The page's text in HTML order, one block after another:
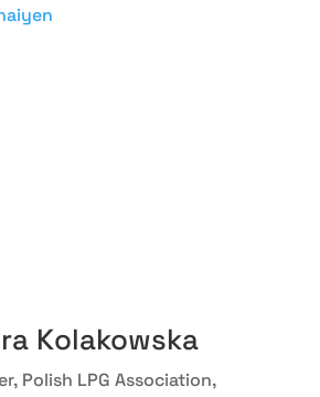
Kolakowska
Polish LPG Association,